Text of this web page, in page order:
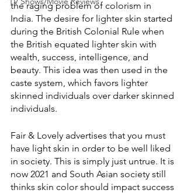
the raging problem of colorism in
India. The desire for lighter skin started
during the British Colonial Rule when
the British equated lighter skin with
wealth, success, intelligence, and
beauty. This idea was then used in the
caste system, which favors lighter
skinned individuals over darker skinned
individuals.
Fair & Lovely advertises that you must
have light skin in order to be well liked
in society. This is simply just untrue. It is
now 2021 and South Asian society still
thinks skin color should impact success